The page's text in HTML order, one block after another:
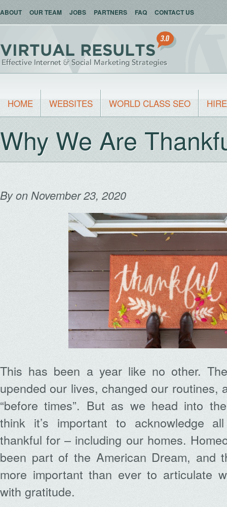
ABOUT OUR TEAM JOBS PARTNERS FAQ CONTACT US
HOME WEBSITES WORLD CLASS SEO
Why We Are
Byon November 23, 2020
This has been a year like no other.
upended our lives, changed our routines,
“before times”. But as we head into
think it’s important to acknowledge
thankful for – including our homes.
been part of the American Dream, and
more important than ever to articulate
with gratitude.